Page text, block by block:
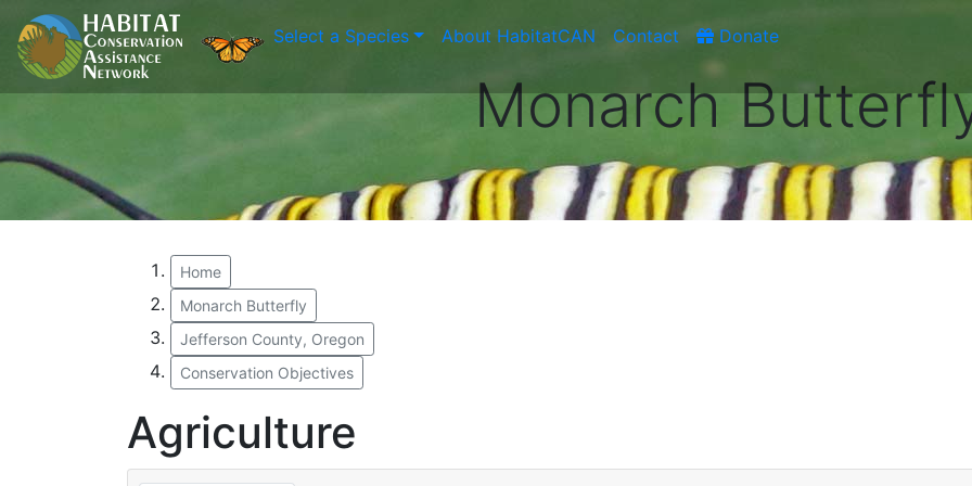
Select a Species About HabitatCAN Contact Donate
Monarch
Home
Monarch Butterfly
Jefferson County, Oregon
Conservation Objectives
Agriculture